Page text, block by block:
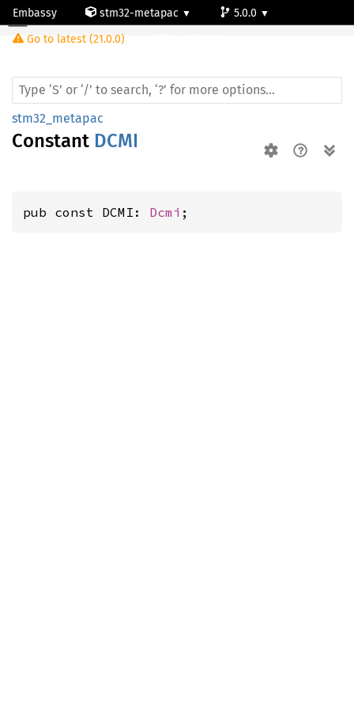
Embassy stm32-metapac
5.0.0
Go to latest (21.0.0)
stm32_metapac
Constant DCMI
pub const DCMI: Dcmi ;